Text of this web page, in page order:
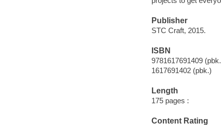
Publisher
STC Craft, 2015.
ISBN
9781617691409
1617691402 (pbk.)
Length
175 pages :
Content Rating